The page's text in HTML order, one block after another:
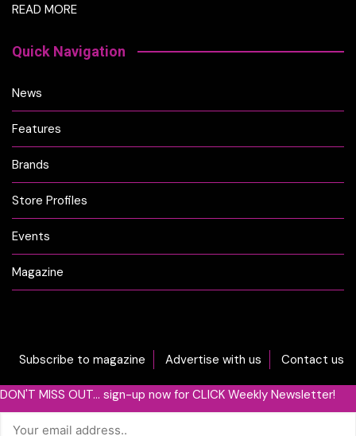
READ MORE
Quick Navigation
News
Features
Brands
Store Profiles
Events
Magazine
Subscribe to magazine Advertise with us Contact us
DON'T MISS OUT... sign-up now for CLICK Weekly Newsletter!